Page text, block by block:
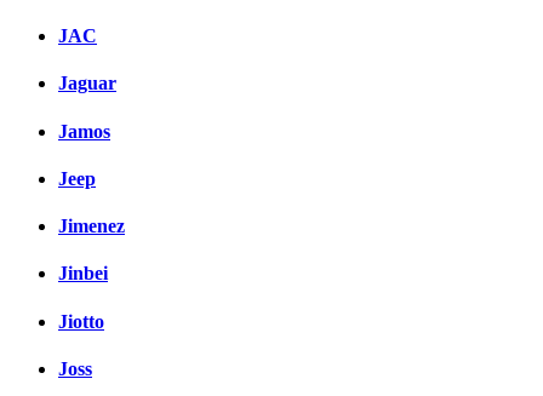
JAC
Jaguar
Jamos
Jeep
Jimenez
Jinbei
Jiotto
Joss